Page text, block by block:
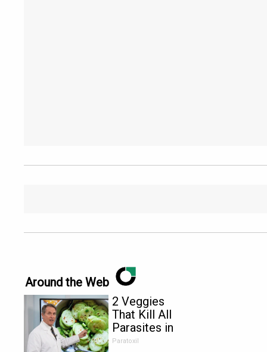
Around the Web
2 Veggies
That Kill All
Parasites in
Your Body
Paratoxil